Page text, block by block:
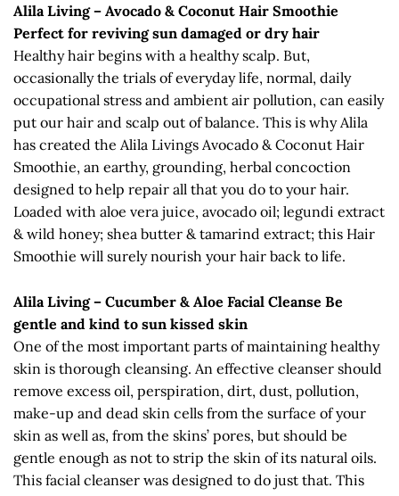
Alila Living – Avocado & Coconut Hair Smoothie
Perfect for reviving sun damaged or dry hair
Healthy hair begins with a healthy scalp. But,
occasionally the trials of everyday life, normal, daily
occupational stress and ambient air pollution, can easily
put our hair and scalp out of balance. This is why Alila
has created the Alila Livings Avocado & Coconut Hair
Smoothie, an earthy, grounding, herbal concoction
designed to help repair all that you do to your hair.
Loaded with aloe vera juice, avocado oil; legundi extract
& wild honey; shea butter & tamarind extract; this Hair
Smoothie will surely nourish your hair back to life.
Alila Living – Cucumber & Aloe Facial Cleanse Be
gentle and kind to sun kissed skin
One of the most important parts of maintaining healthy
skin is thorough cleansing. An effective cleanser should
remove excess oil, perspiration, dirt, dust, pollution,
make-up and dead skin cells from the surface of your
skin as well as, from the skins’ pores, but should be
gentle enough as not to strip the skin of its natural oils.
This facial cleanser was designed to do just that. This